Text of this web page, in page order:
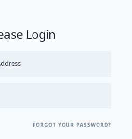
Login
FORGOT YOUR PASSWORD?